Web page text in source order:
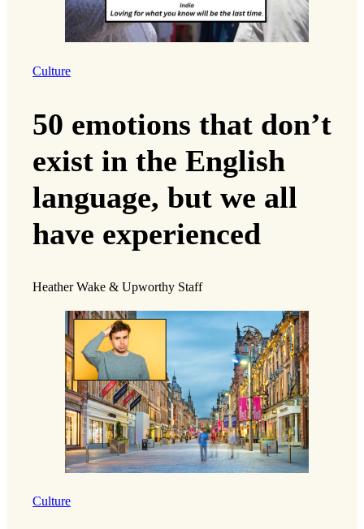
Culture
50 emotions that don’t
exist in the English
language, but we all
have experienced
Heather Wake & Upworthy Staff
Culture